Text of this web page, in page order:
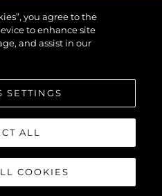
you agree to the
to enhance site
and assist in our
SETTINGS
ALL
COOKIES